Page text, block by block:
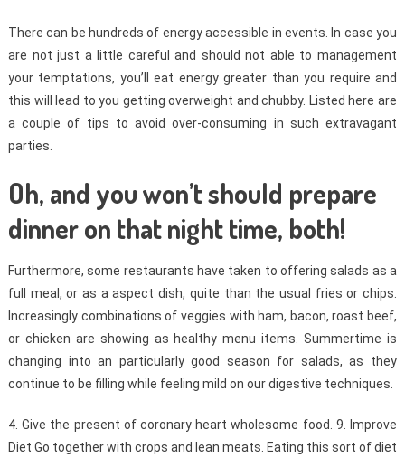
There can be hundreds of energy accessible in events. In case you
are not just a little careful and should not able to management
your temptations, you’ll eat energy greater than you require and
this will lead to you getting overweight and chubby. Listed here are
a couple of tips to avoid over-consuming in such extravagant
parties.
Oh, and you won’t should prepare
dinner on that night time, both!
Furthermore, some restaurants have taken to offering salads as a
full meal, or as a aspect dish, quite than the usual fries or chips.
Increasingly combinations of veggies with ham, bacon, roast beef,
or chicken are showing as healthy menu items. Summertime is
changing into an particularly good season for salads, as they
continue to be filling while feeling mild on our digestive techniques.
4. Give the present of coronary heart wholesome food. 9. Improve
Diet Go together with crops and lean meats. Eating this sort of diet